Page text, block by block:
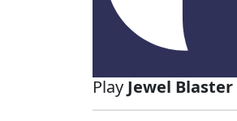
Play Jewel Blaster